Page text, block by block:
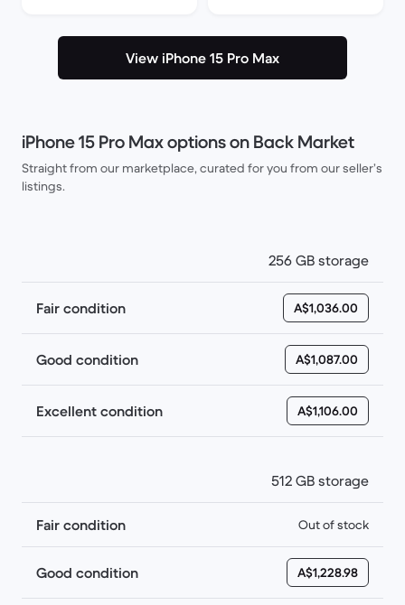
View iPhone 15 Pro Max
iPhone 15 Pro Max options on Back Market
Straight from our marketplace, curated for you from our seller’s
listings.
256 GB storage
Fair condition A$1,036.00
Good condition A$1,087.00
Excellent condition A$1,106.00
512 GB storage
Fair condition Out of stock
Good condition A$1,228.98